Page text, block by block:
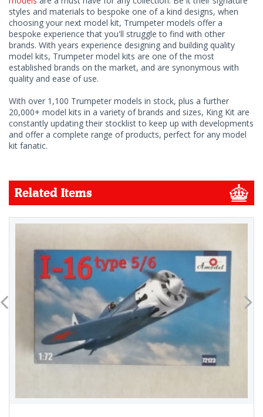
styles and materials to bespoke one of a kind designs, when
choosing your next model kit, Trumpeter models offer a
bespoke experience that you'll struggle to find with other
brands. With years experience designing and building quality
model kits, Trumpeter model kits are one of the most
established brands on the market, and are synonymous with
quality and ease of use.
With over 1,100 Trumpeter models in stock, plus a further
20,000+ model kits in a variety of brands and sizes, King Kit are
constantly updating their stocklist to keep up with developments
and offer a complete range of products, perfect for any model
kit fanatic.
Related Items